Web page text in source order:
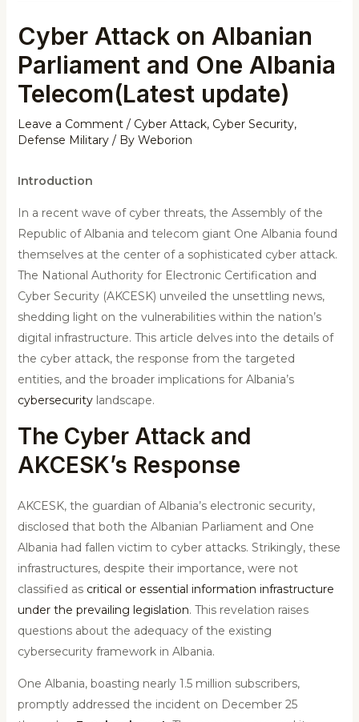
Cyber Attack on Albanian
Parliament and One Albania
Telecom(Latest update)
Leave a Comment / Cyber Attack, Cyber Security,
Defense Military/ By Weborion
Introduction
In a recent wave of cyber threats, the Assembly of the
Republic of Albania and telecom giant One Albania found
themselves at the center of a sophisticated cyber attack.
The National Authority for Electronic Certification and
Cyber Security (AKCESK) unveiled the unsettling news,
shedding light on the vulnerabilities within the nation’s
digital infrastructure. This article delves into the details of
the cyber attack, the response from the targeted
entities, and the broader implications for Albania’s
cybersecuritylandscape.
The Cyber Attack and
AKCESK’s Response
AKCESK, the guardian of Albania’s electronic security,
disclosed that both the Albanian Parliament and One
Albania had fallen victim to cyber attacks. Strikingly, these
infrastructures, despite their importance, were not
classified as critical or essential information infrastructure
under the prevailing legislation. This revelation raises
questions about the adequacy of the existing
cybersecurity framework in Albania.
One Albania, boasting nearly 1.5 million subscribers,
promptly addressed the incident on December 25